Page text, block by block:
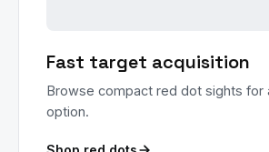
Fast target acquisition
Browse compact red dot sights for
option.